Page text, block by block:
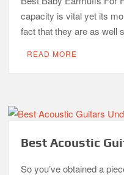
capacity is vital yet its
fact that they are as well
READ MORE
Best Acoustic
So you’ve obtained a